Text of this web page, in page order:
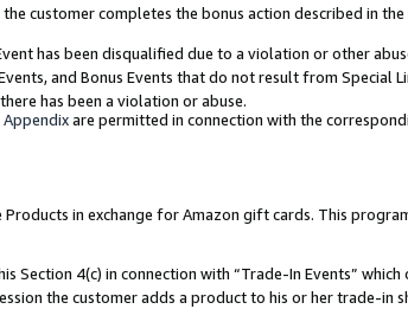
customer completes the bonus action described in the
has been disqualified due to a violation or other
and Bonus Events that do not result from Special
has been a violation or abuse.
Appendixare permitted in connection with the
in exchange for Amazon gift cards. This
Section 4(c) in connection with “Trade-In Events”
the customer adds a product to his or her trade-